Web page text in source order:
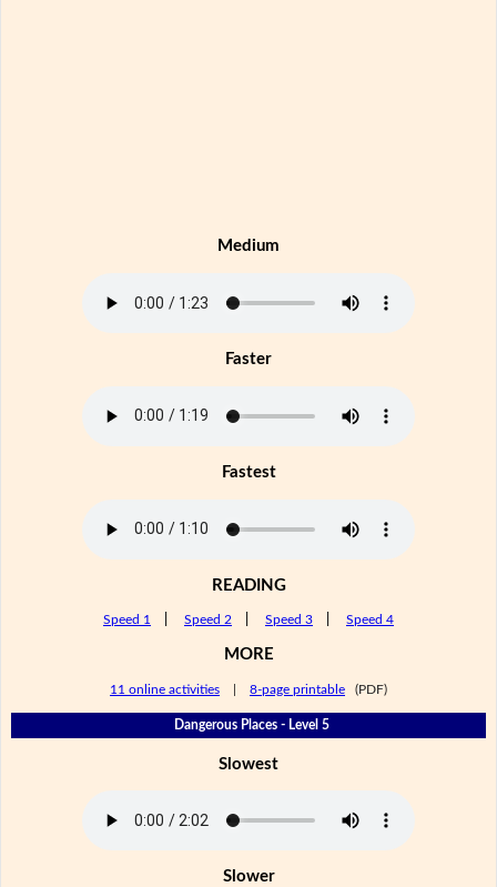
Medium
Faster
Fastest
READING
Speed 1 Speed 2 Speed 3 Speed 4
MORE
11 online activities 8-page printable (PDF)
Dangerous Places - Level 5
Slowest
Slower